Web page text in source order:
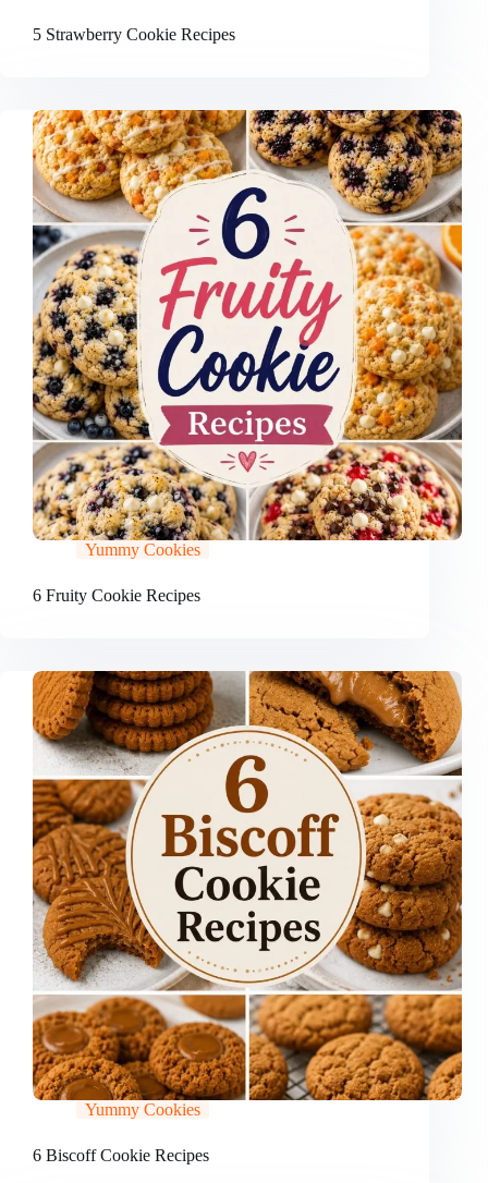
5 Strawberry Cookie Recipes
Yummy Cookies
6 Fruity Cookie Recipes
Yummy Cookies
6 Biscoff Cookie Recipes